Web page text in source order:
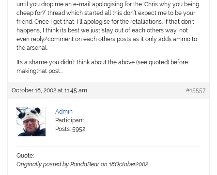
until you drop me an e-mail apologising for the ‘Chris why you being
cheap for?’ threadwhich started all this don’t expect me to be your
friend. Once I get that, I’ll apologise for the retalliations. If that don’t
happens, I think its best we just stay out of each others way, not
even reply/comment on each others posts as it only adds ammo to
the arsenal.
Its a shame you didn’t think about the above (see quoted) before
makingthat post…
October 18, 2002 at 11:45 am #15557
Admin
Participant
Posts: 5952
Quote:
Originally posted by PandaBear on 18October2002